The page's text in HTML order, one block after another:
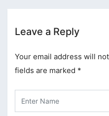
Leave a Reply
Your email address will
fields are marked *